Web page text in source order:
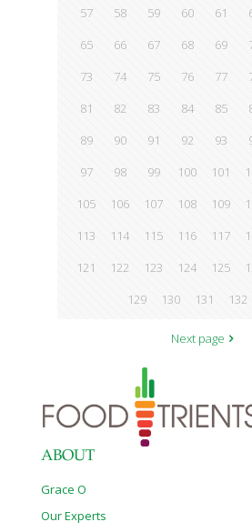
57
58 59 60 61
65
66 67 68 69
73
74 75 76 77
81
82 83 84 85
89
90 91 92 93
97
98 99 100 101
105
106 107 108 109
113
114 115 116 117
121
122 123 124 125
129
130 131 132
Next page
ABOUT
Grace O
Our Experts